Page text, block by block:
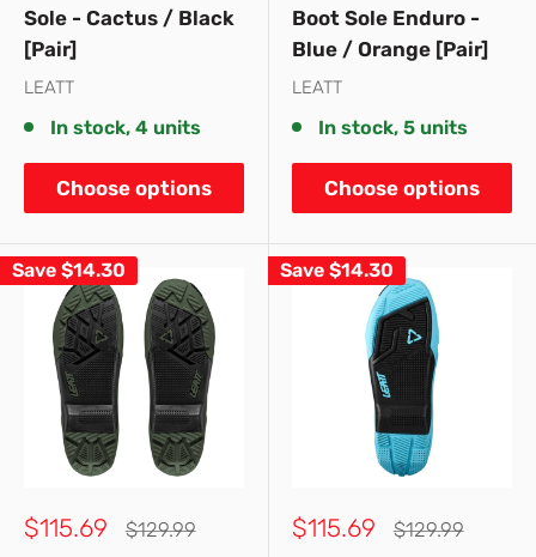
Sole - Cactus / Black
[Pair]
LEATT
In stock, 4 units
Choose options
Boot Sole Enduro -
Blue / Orange [Pair]
LEATT
In stock, 5 units
Choose options
Save $14.30
Sale
$115.69
Regular
$129.99
Save $14.30
Sale
$115.69
Regular
$129.99